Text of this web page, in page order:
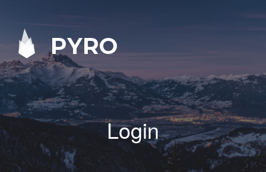
PYRO
Login